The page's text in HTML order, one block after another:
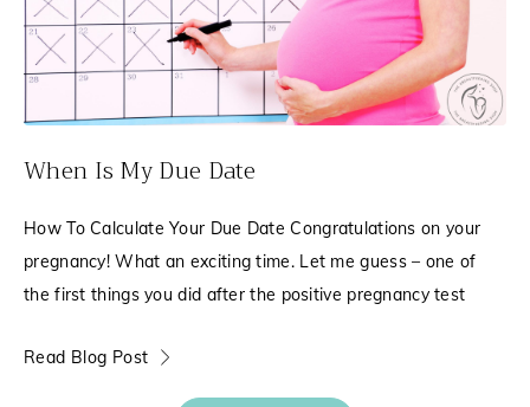
When Is My Due Date
How To Calculate Your Due Date Congratulations on your
pregnancy! What an exciting time. Let me guess – one of
the first things you did after the positive pregnancy test
Read Blog Post